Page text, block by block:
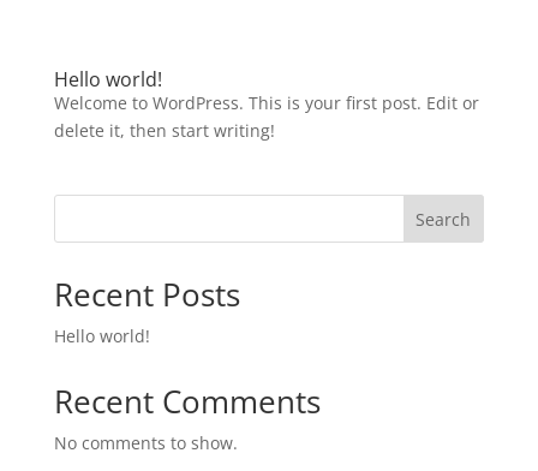
Hello world!
Welcome to WordPress. This is your first post. Edit or
delete it, then start writing!
Search
Recent Posts
Hello world!
Recent Comments
No comments to show.